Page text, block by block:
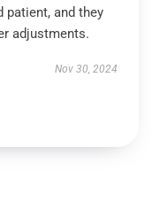
patient, and they
adjustments.
Nov 30, 2024